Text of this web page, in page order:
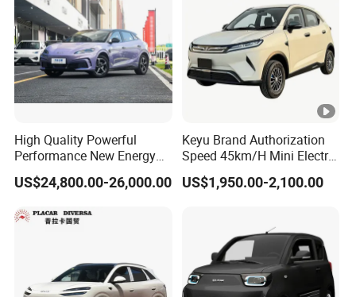
High Quality Powerful
Performance New Energy
Vehicles Car Byd Seal06 Gt
US$24,800.00-26,000.00
Keyu Brand Authorization
Speed 45km/H Mini Electric
Car for Rural Travel
US$1,950.00-2,100.00